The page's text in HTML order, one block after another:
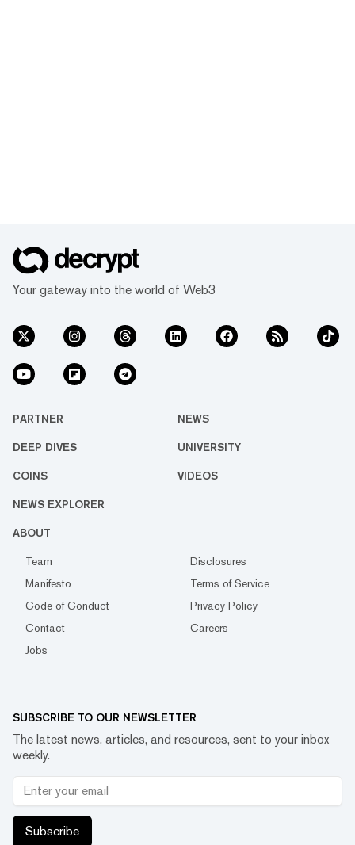
Your gateway into the world of Web3
PARTNER NEWS
DEEP DIVES UNIVERSITY
COINS VIDEOS
NEWS EXPLORER
ABOUT
Team
Disclosures
Manifesto
Terms of Service
Code of Conduct
Privacy Policy
Contact
Careers
Jobs
SUBSCRIBE TO OUR NEWSLETTER
The latest news, articles, and resources, sent to your inbox
weekly.
Subscribe